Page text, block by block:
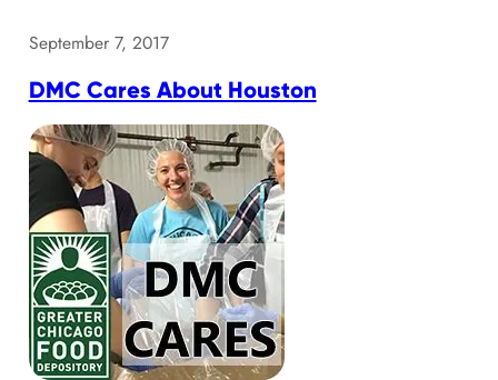
September 7, 2017
DMC Cares About Houston